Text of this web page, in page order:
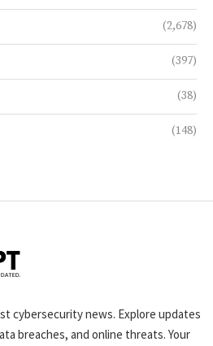
(2,678)
(397)
(38)
(148)
cybersecurity news. Explore updates
breaches, and online threats. Your